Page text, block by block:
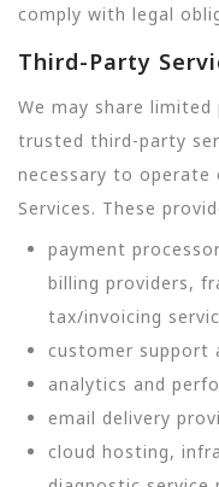
comply with legal
Third-Party
We may share
trusted third-party
necessary to operate
Services. These
payment
billing providers,
tax/invoicing
customer support
analytics and
email delivery
cloud hosting,